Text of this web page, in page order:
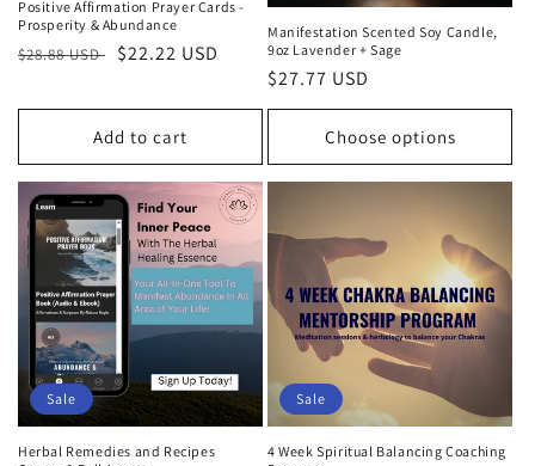
Positive Affirmation Prayer Cards -
Prosperity & Abundance
Regular
$28.88 USD
Sale
$22.22 USD
Add to cart
Manifestation Scented Soy Candle,
9oz Lavender + Sage
Regular
price
$27.77 USD
Choose options
Sale
Herbal Remedies and Recipes
Sale
4 Week Spiritual Balancing Coaching